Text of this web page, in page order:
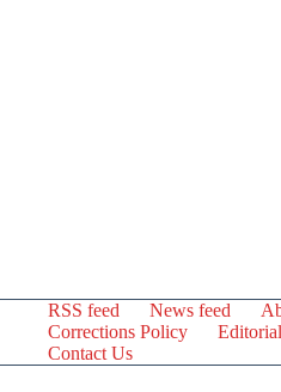
RSS feed News feed
Corrections Policy
Contact Us